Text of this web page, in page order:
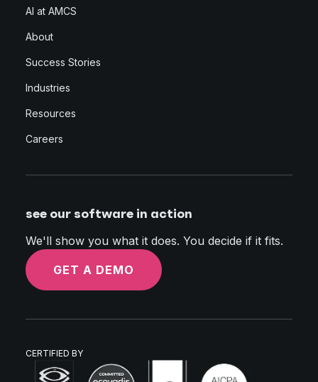
AI at AMCS
About
Success Stories
Industries
Resources
Careers
see our software in action
We'll show you what it does. You decide if it fits.
GET A DEMO
CERTIFIED BY